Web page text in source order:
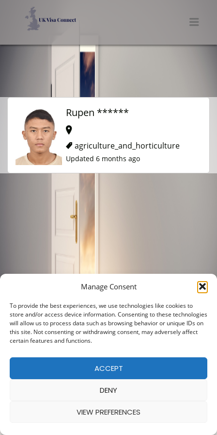
Manage Consent
To provide the best experiences, we use technologies like cookies to
store and/or access device information. Consenting to these technologies
will allow us to process data such as browsing behavior or unique IDs on
this site. Not consenting or withdrawing consent, may adversely affect
certain features and functions.
ACCEPT
DENY
VIEW PREFERENCES
Rupen ******
agriculture_and_horticulture
Updated 6 months ago